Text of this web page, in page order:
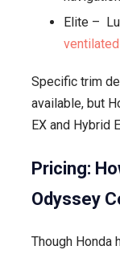
Elite –
Specific trim
available, but
EX and Hybrid
Pricing:
Odyssey
Though Honda